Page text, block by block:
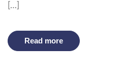
[…]
Read more